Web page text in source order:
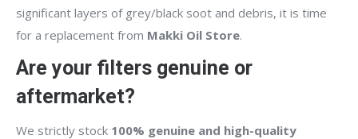
significant layers of grey/black soot and debris, it is time
for a replacement from Makki Oil Store.
Are your filters genuine or
aftermarket?
We strictly stock 100% genuine and high-quality